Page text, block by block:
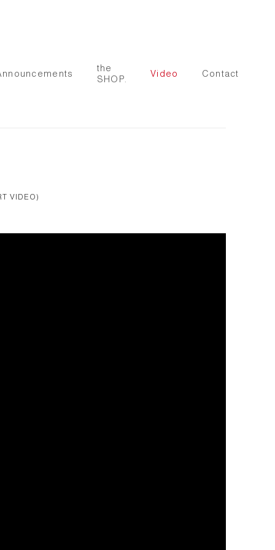
the
SHOP.
Video Contact
VIDEO)